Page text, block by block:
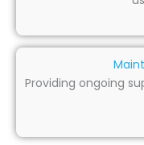
Providing ongoing